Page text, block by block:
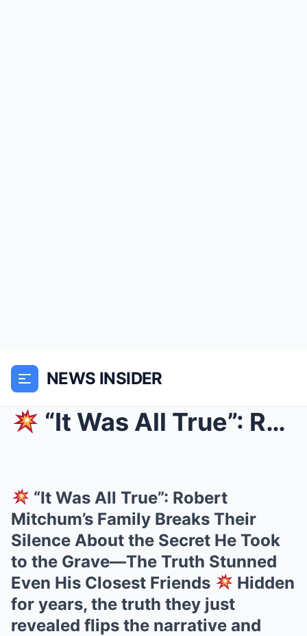
NEWS INSIDER
“It Was All True”: Robert Mitchum’s Family Break...
“It Was All True”: Robert
Mitchum’s Family Breaks Their
Silence About the Secret He Took
to the Grave—The Truth Stunned
Even His Closest Friends
Hidden
for years, the truth they just
revealed flips the narrative and